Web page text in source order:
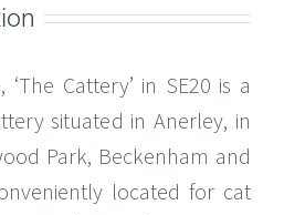
‘The Cattery’ in SE20 is a
situated in Anerley, in
Park, Beckenham and
located for cat